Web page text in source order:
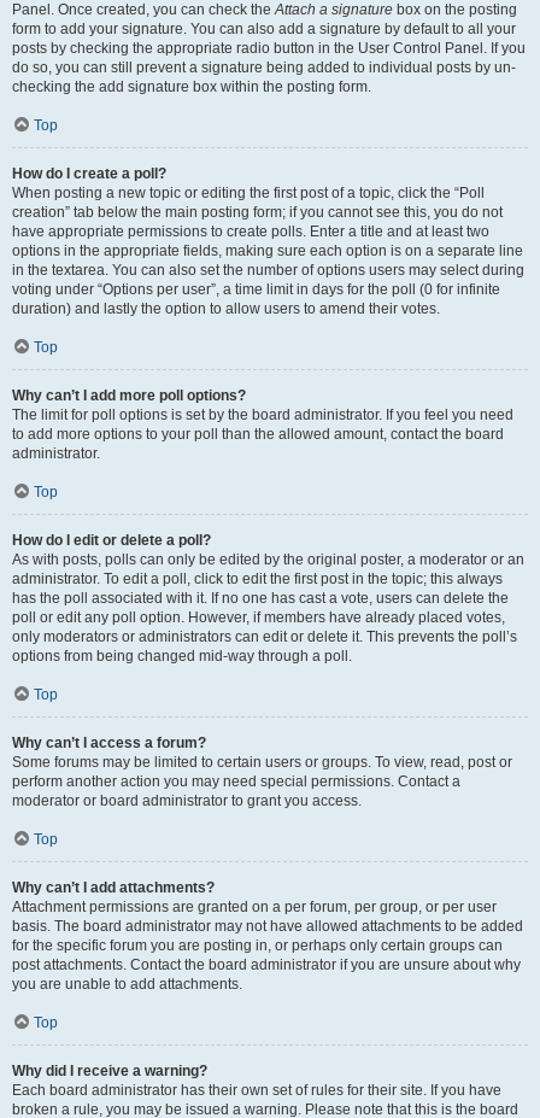
Panel. Once created, you can check theAttach a signature box on the posting
form to add your signature. You can also add a signature by default to all your
posts by checking the appropriate radio button in the User Control Panel. If you
do so, you can still prevent a signature being added to individual posts by un-
checking the add signature box within the posting form.
Top
How do I create a poll?
When posting a new topic or editing the first post of a topic, click the “Poll
creation” tab below the main posting form; if you cannot see this, you do not
have appropriate permissions to create polls. Enter a title and at least two
options in the appropriate fields, making sure each option is on a separate line
in the textarea. You can also set the number of options users may select during
voting under “Options per user”, a time limit in days for the poll (0 for infinite
duration) and lastly the option to allow users to amend their votes.
Top
Why can’t I add more poll options?
The limit for poll options is set by the board administrator. If you feel you need
to add more options to your poll than the allowed amount, contact the board
administrator.
Top
How do I edit or delete a poll?
As with posts, polls can only be edited by the original poster, a moderator or an
administrator. To edit a poll, click to edit the first post in the topic; this always
has the poll associated with it. If no one has cast a vote, users can delete the
poll or edit any poll option. However, if members have already placed votes,
only moderators or administrators can edit or delete it. This prevents the poll’s
options from being changed mid-way through a poll.
Top
Why can’t I access a forum?
Some forums may be limited to certain users or groups. To view, read, post or
perform another action you may need special permissions. Contact a
moderator or board administrator to grant you access.
Top
Why can’t I add attachments?
Attachment permissions are granted on a per forum, per group, or per user
basis. The board administrator may not have allowed attachments to be added
for the specific forum you are posting in, or perhaps only certain groups can
post attachments. Contact the board administrator if you are unsure about why
you are unable to add attachments.
Top
Why did I receive a warning?
Each board administrator has their own set of rules for their site. If you have
broken a rule, you may be issued a warning. Please note that this is the board